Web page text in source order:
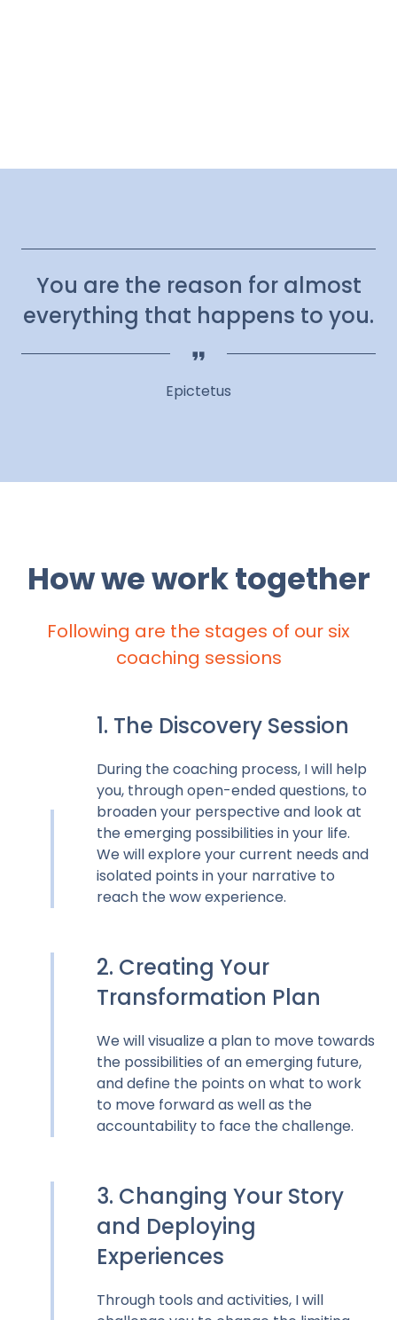
You are the reason for almost
everything that happens to you.
Epictetus
How we work together
Following are the stages of our six
coaching sessions
1. The Discovery Session
During the coaching process, I will help
you, through open-ended questions, to
broaden your perspective and look at
the emerging possibilities in your life.
We will explore your current needs and
isolated points in your narrative to
reach the wow experience.
2. Creating Your
Transformation Plan
We will visualize a plan to move towards
the possibilities of an emerging future,
and define the points on what to work
to move forward as well as the
accountability to face the challenge.
3. Changing Your Story
and Deploying
Experiences
Through tools and activities, I will